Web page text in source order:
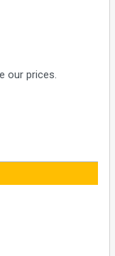
our prices.